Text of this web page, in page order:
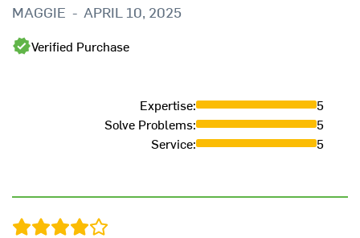
MAGGIE - APRIL 10, 2025
Verified Purchase
Expertise:
5
Solve Problems:
5
Service: 5